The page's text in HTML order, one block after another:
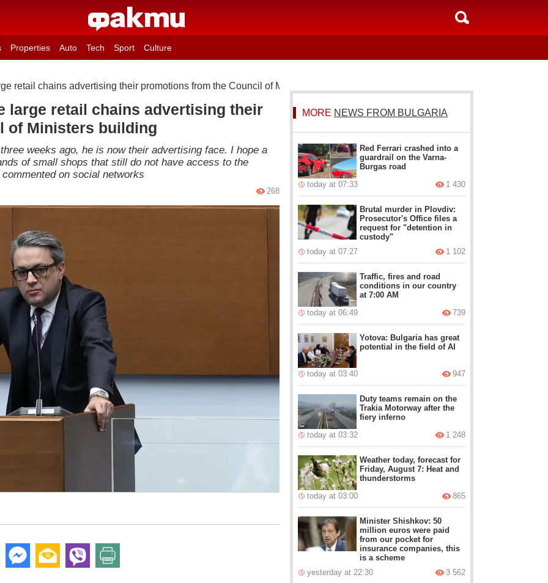
Properties Auto Tech Sport Culture
retail chains advertising their promotions from the Council of Ministers building
large retail chains advertising their
of Ministers building
weeks ago, he is now their advertising face. I hope a
of small shops that still do not have access to the
on social networks
268
MORE NEWS FROM BULGARIA
Red Ferrari crashed into a
guardrail on the Varna-
Burgas road
today at 07:33
1 430
Brutal murder in Plovdiv:
Prosecutor's Office files a
request for "detention in
custody"
today at 07:27
1 102
Traffic, fires and road
conditions in our country
at 7:00 AM
today at 06:49
739
Yotova: Bulgaria has great
potential in the field of AI
today at 03:40 947
Duty teams remain on the
Trakia Motorway after the
fiery inferno
today at 03:32
1 248
Weather today, forecast for
Friday, August 7: Heat and
thunderstorms
today at 03:00
865
Minister Shishkov: 50
million euros were paid
from our pocket for
insurance companies, this
is a scheme
yesterday at 22:30
3 562